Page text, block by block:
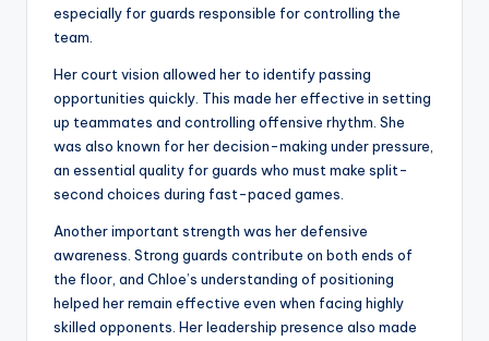
especially for guards responsible for controlling the
team.
Her court vision allowed her to identify passing
opportunities quickly. This made her effective in setting
up teammates and controlling offensive rhythm. She
was also known for her decision-making under pressure,
an essential quality for guards who must make split-
second choices during fast-paced games.
Another important strength was her defensive
awareness. Strong guards contribute on both ends of
the floor, and Chloe’s understanding of positioning
helped her remain effective even when facing highly
skilled opponents. Her leadership presence also made